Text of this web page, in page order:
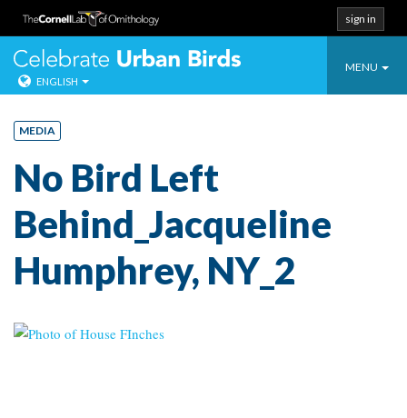
Skip
content
sign in
Toggle
MENU
Celebrate
ENGLISH
MEDIA
No Bird Left
Behind_Jacqueline
Humphrey, NY_2